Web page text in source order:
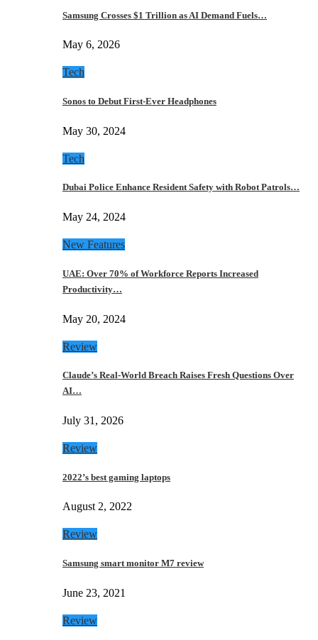
Samsung Crosses $1 Trillion as AI Demand Fuels…
May 6, 2026
Tech
Sonos to Debut First-Ever Headphones
May 30, 2024
Tech
Dubai Police Enhance Resident Safety with Robot Patrols…
May 24, 2024
New Features
UAE: Over 70% of Workforce Reports Increased
Productivity…
May 20, 2024
Review
Claude’s Real-World Breach Raises Fresh Questions Over
AI…
July 31, 2026
Review
2022’s best gaming laptops
August 2, 2022
Review
Samsung smart monitor M7 review
June 23, 2021
Review